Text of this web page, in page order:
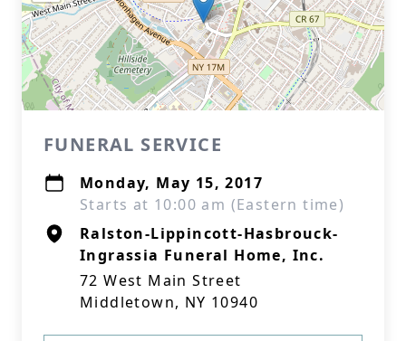
FUNERAL SERVICE
Monday, May 15, 2017
Starts at 10:00 am (Eastern time)
Ralston-Lippincott-Hasbrouck-
Ingrassia Funeral Home, Inc.
72 West Main Street
Middletown, NY 10940